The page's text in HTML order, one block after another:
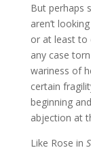
But perhaps
aren’t
or at least to
any case
wariness of
certain
beginning
abjection at
Like Rose in